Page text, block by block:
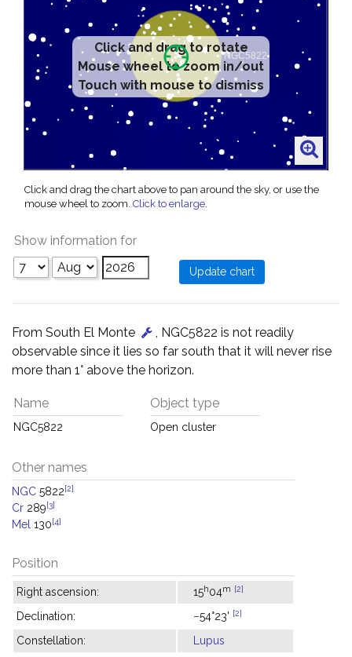
Click and drag to rotate
Mouse wheel to zoom in/out
Touch with mouse to dismiss
Click and drag the chart above to pan around the sky, or use the
mouse wheel to zoom. Click to enlarge.
Show information for
From South El Monte
, NGC5822 is not readily
observable since it lies so far south that it will never rise
more than 1° above the horizon.
Name
NGC5822
Object type
Open cluster
Other names
NGC 5822[2]
Cr 289[3]
Mel 130[4]
Position
Right ascension: 15h04m [2]
Declination: −54°23' [2]
Constellation: Lupus